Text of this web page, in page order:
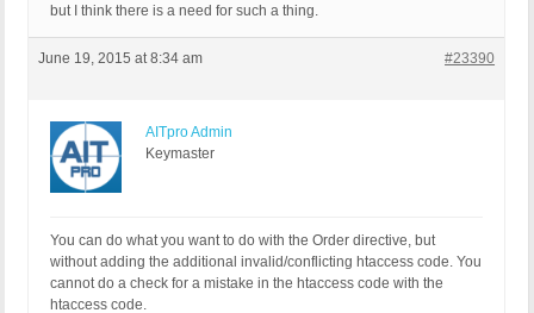
but I think there is a need for such a thing.
June 19, 2015 at 8:34 am #23390
AITpro Admin
Keymaster
You can do what you want to do with the Order directive, but
without adding the additional invalid/conflicting htaccess code. You
cannot do a check for a mistake in the htaccess code with the
htaccess code.